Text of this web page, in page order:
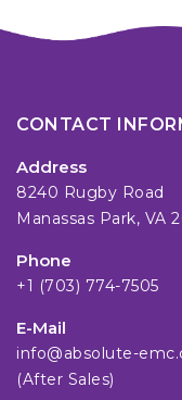
CONTACT
Address
8240 Rugby Road
Manassas Park, VA
Phone
+1 (703) 774-7505
E-Mail
info@absolute-
(After Sales)